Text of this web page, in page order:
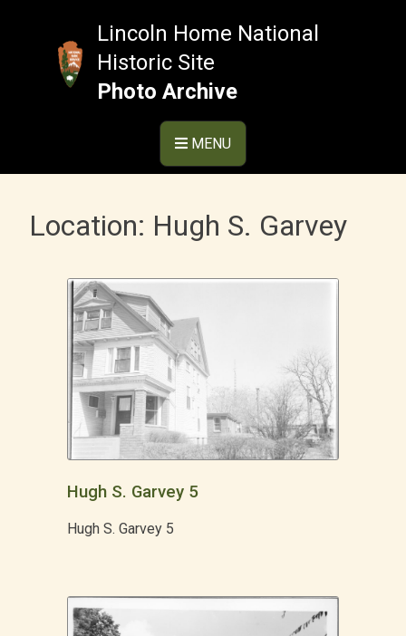
Lincoln Home National
Historic Site
Photo Archive
MENU
Location: Hugh S. Garvey
Hugh S. Garvey 5
Hugh S. Garvey 5